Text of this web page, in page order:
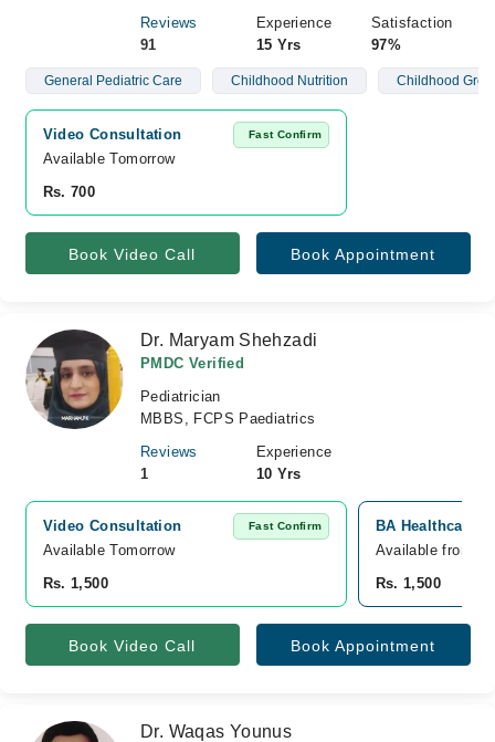
Reviews
91
Experience
15 Yrs
Satisfaction
97%
General Pediatric Care Childhood Nutrition Childhood
Video Consultation Fast Confirm
Available Tomorrow
Rs. 700
Book Video Call Book Appointment
Dr. Maryam Shehzadi
PMDC Verified
Pediatrician
MBBS, FCPS Paediatrics
Reviews
1
Experience
10 Yrs
Video Consultation Fast Confirm
Available Tomorrow
Rs. 1,500
BA Healthcare
Available from
Rs. 1,500
Book Video Call Book Appointment
Dr. Waqas Younus